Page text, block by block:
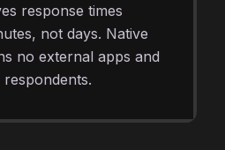
response times
not days. Native
no external apps and